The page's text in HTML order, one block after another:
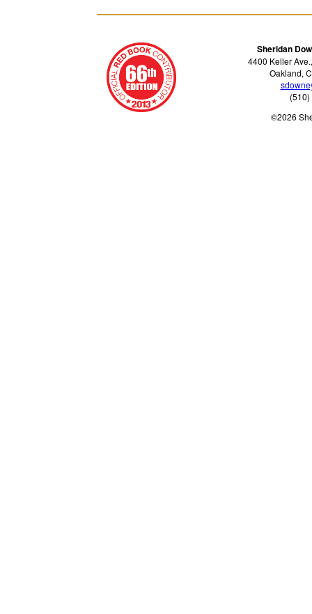
Sheridan
4400 Keller
Oakland,
©2026